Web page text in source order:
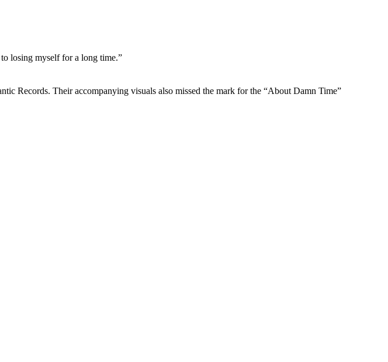
losing myself for a long time.”
Records. Their accompanying visuals also missed the mark for the “About Damn Time”